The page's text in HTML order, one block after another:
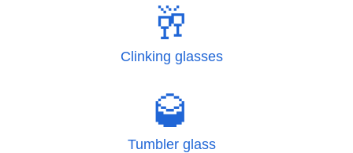
🥂
Clinking glasses
🥃
Tumbler glass